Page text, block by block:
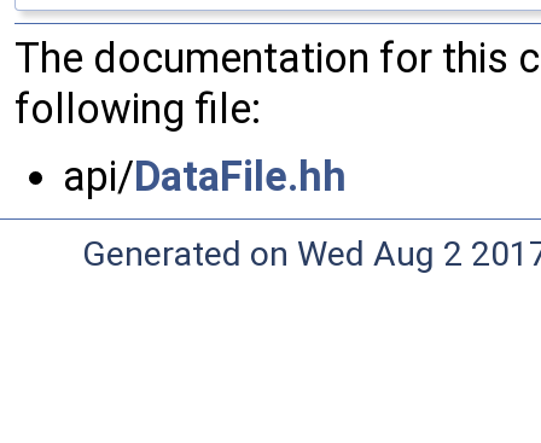
The documentation for this
following file:
api/DataFile.hh
Generated on Wed Aug 2